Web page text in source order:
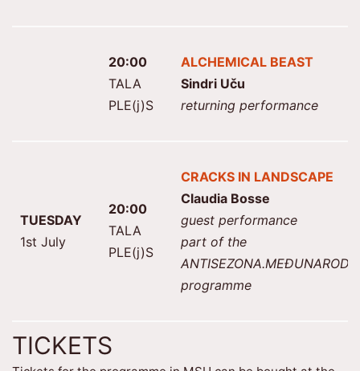
20:00
TALA
PLE(j)S
ALCHEMICAL BEAST
Sindri Uču
returning performance
TUESDAY
1st July
20:00
TALA
PLE(j)S
CRACKS IN LANDSCAPE
Claudia Bosse
guest performance
part of the
programme
TICKETS